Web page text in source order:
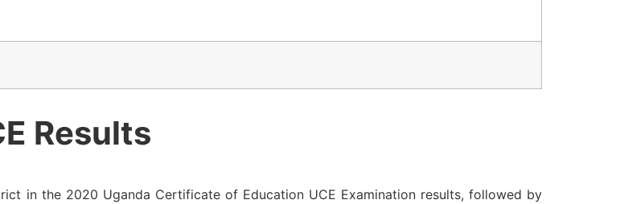
Results
in the 2020 Uganda Certificate of Education UCE Examination results, followed by